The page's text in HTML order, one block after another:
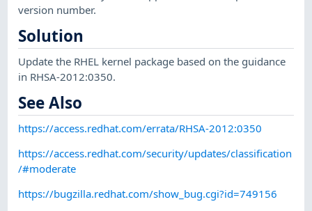
version number.
Solution
Update the RHEL kernel package based on the guidance
in RHSA-2012:0350.
See Also
https://access.redhat.com/errata/RHSA-2012:0350
https://access.redhat.com/security/updates/classification
/#moderate
https://bugzilla.redhat.com/show_bug.cgi?id=749156